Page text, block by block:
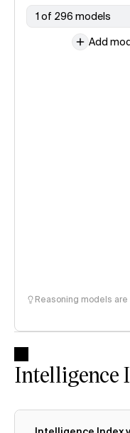
1 of 296 models
Add
Reasoning models
Intelligence